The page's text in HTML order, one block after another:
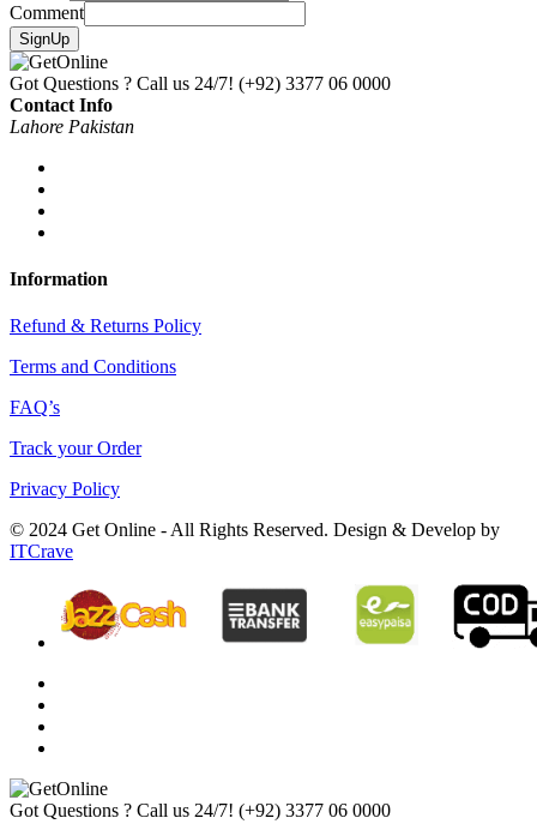
Comment
SignUp
Got Questions ? Call us 24/7! (+92) 3377 06 0000
Contact Info
Lahore Pakistan
Information
Refund & Returns Policy
Terms and Conditions
FAQ’s
Track your Order
Privacy Policy
© 2024 Get Online - All Rights Reserved. Design & Develop by
ITCrave
Got Questions ? Call us 24/7! (+92) 3377 06 0000